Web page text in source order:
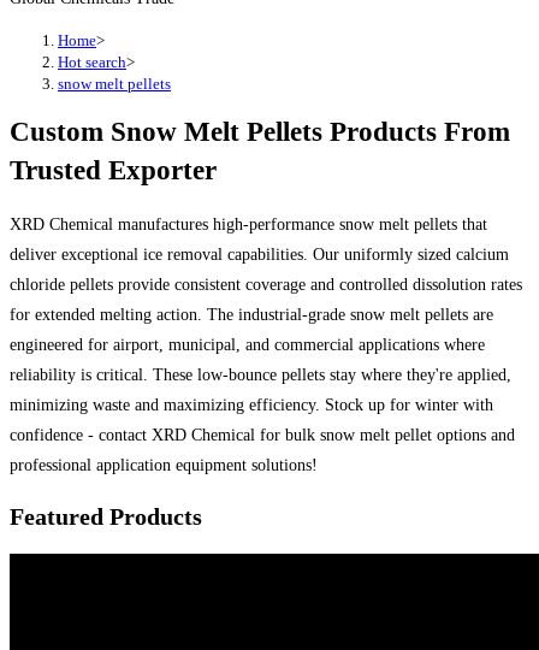
Home>
Hot search>
snow melt pellets
Custom Snow Melt Pellets Products From
Trusted Exporter
XRD Chemical manufactures high-performance snow melt pellets that
deliver exceptional ice removal capabilities. Our uniformly sized calcium
chloride pellets provide consistent coverage and controlled dissolution rates
for extended melting action. The industrial-grade snow melt pellets are
engineered for airport, municipal, and commercial applications where
reliability is critical. These low-bounce pellets stay where they're applied,
minimizing waste and maximizing efficiency. Stock up for winter with
confidence - contact XRD Chemical for bulk snow melt pellet options and
professional application equipment solutions!
Featured Products